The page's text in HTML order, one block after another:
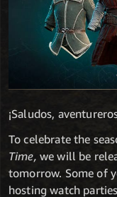
¡Saludos,
To celebrate the
Time, we will be
tomorrow. Some of
hosting watch